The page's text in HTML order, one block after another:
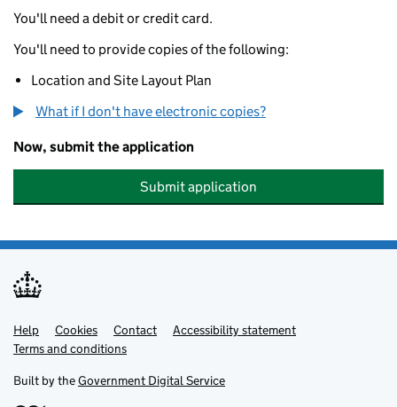
You'll need a debit or credit card.
You'll need to provide copies of the following:
Location and Site Layout Plan
What if I don't have electronic copies?
Now, submit the application
Submit application
Support links
Help Cookies Contact
Accessibility statement
Terms and conditions
Built by theGovernment Digital Service